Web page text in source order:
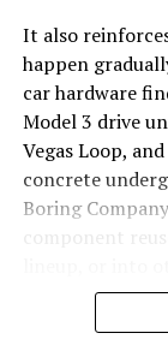
It also
happen
car hardware
Model 3 drive
Vegas Loop,
concrete
Boring
component
the next thing